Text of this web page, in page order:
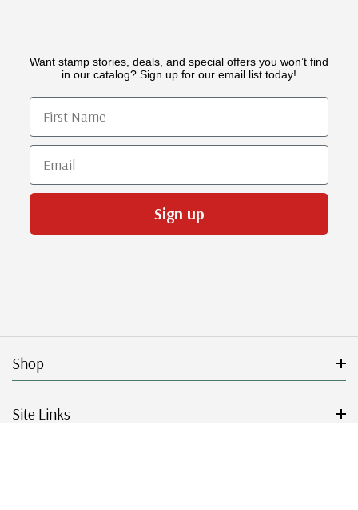
Want stamp stories, deals, and special offers you won’t find
in our catalog? Sign up for our email list today!
First Name
Email
Sign up
Shop
Site Links